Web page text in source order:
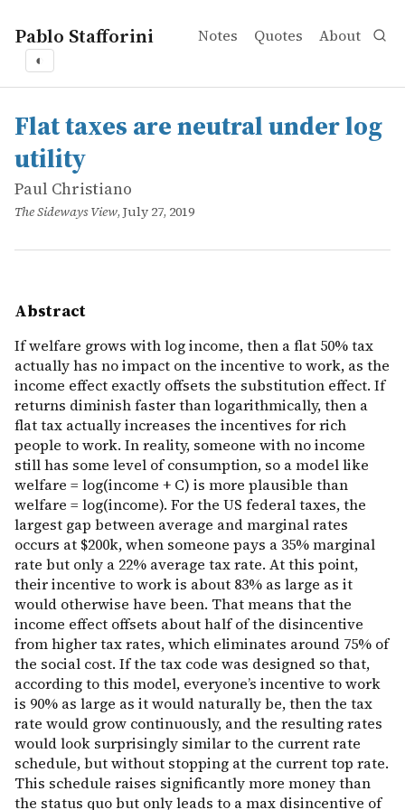
Pablo Stafforini Notes Quotes About
◐
works
Paul Christiano
Flat taxes are neutral under log utility
online
If welfare grows with log income, then a flat 50% tax
Flat taxes are neutral under log
utility
Paul Christiano
The Sideways View, July 27, 2019
Abstract
If welfare grows with log income, then a flat 50% tax
actually has no impact on the incentive to work, as the
income effect exactly offsets the substitution effect. If
returns diminish faster than logarithmically, then a
flat tax actually increases the incentives for rich
people to work. In reality, someone with no income
still has some level of consumption, so a model like
welfare = log(income + C) is more plausible than
welfare = log(income). For the US federal taxes, the
largest gap between average and marginal rates
occurs at $200k, when someone pays a 35% marginal
rate but only a 22% average tax rate. At this point,
their incentive to work is about 83% as large as it
would otherwise have been. That means that the
income effect offsets about half of the disincentive
from higher tax rates, which eliminates around 75% of
the social cost. If the tax code was designed so that,
according to this model, everyone’s incentive to work
is 90% as large as it would naturally be, then the tax
rate would grow continuously, and the resulting rates
would look surprisingly similar to the current rate
schedule, but without stopping at the current top rate.
This schedule raises significantly more money than
the status quo but only leads to a max disincentive of